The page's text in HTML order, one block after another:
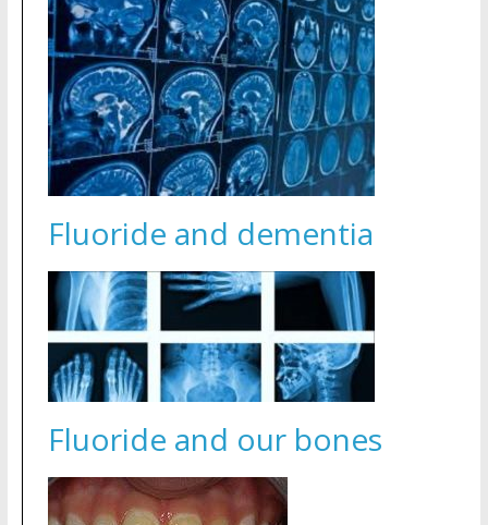
Fluoride and dementia
Fluoride and our bones